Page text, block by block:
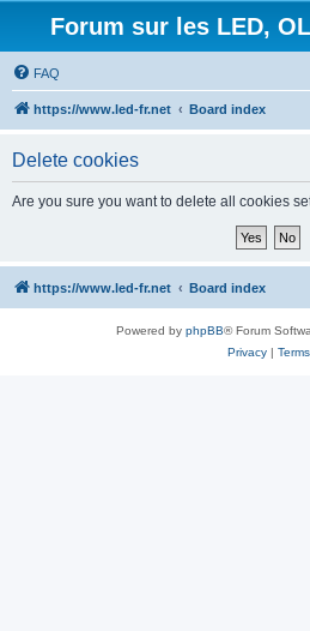
Forum sur les LED,
FAQ
https://www.led-fr.net Board index
Delete cookies
Are you sure you want to delete all cookies
https://www.led-fr.net Board index
Powered by phpBB® Forum
Privacy| Terms